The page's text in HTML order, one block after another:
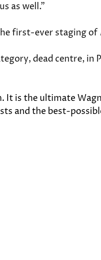
as well."
first-ever staging of
dead centre, in
It is the ultimate
and the best-